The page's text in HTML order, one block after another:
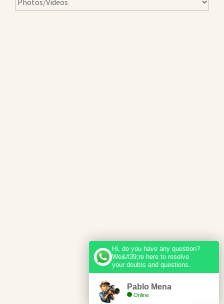
Hi, do you have any question?
We&#39;re here to resolve
your doubts and questions.
Pablo Mena
Online